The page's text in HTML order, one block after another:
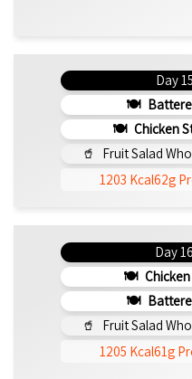
Day
Chicken
Fruit Salad
1203 Kcal62g
Day
Fruit Salad
1205 Kcal61g